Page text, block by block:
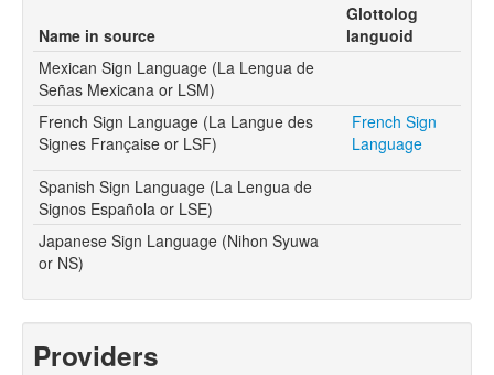
Name in source
Glottolog
languoid
Mexican Sign Language (La Lengua de
Señas Mexicana or LSM)
French Sign Language (La Langue des
Signes Française or LSF)
French Sign
Language
Spanish Sign Language (La Lengua de
Signos Española or LSE)
Japanese Sign Language (Nihon Syuwa
or NS)
Providers